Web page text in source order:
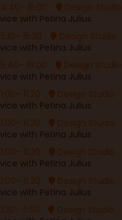
15:00
Design Studio
with Petina Julius
15:30
Design Studio
with Petina Julius
16:00
Design Studio
with Petina Julius
11:20
Design Studio
with Petina Julius
11:20
Design Studio
with Petina Julius
11:20
Design Studio
with Petina Julius
11:20
Design Studio
with Petina Julius
11:50
Design Studio